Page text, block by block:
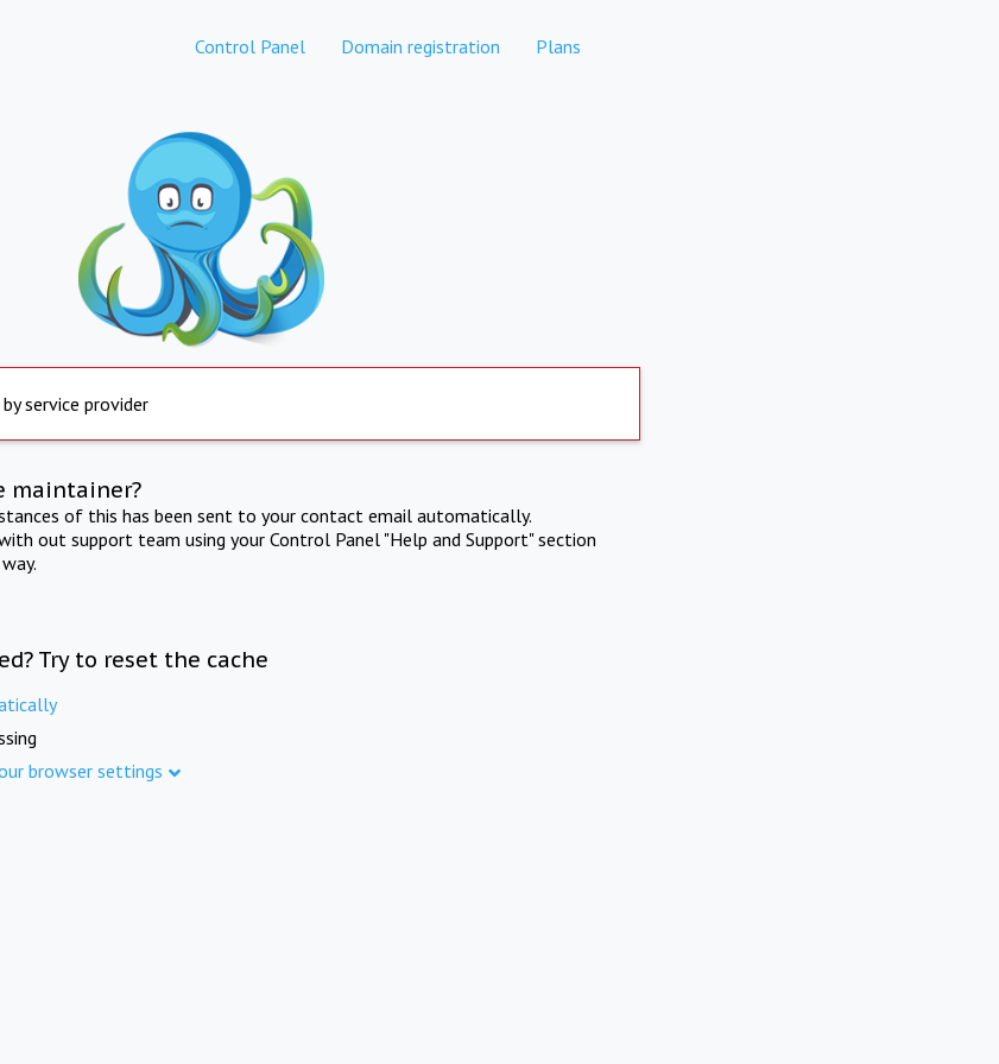
Control Panel Domain registration Plans
service provider
maintainer?
of this has been sent to your contact email automatically.
out support team using your Control Panel "Help and Support" section
Try to reset the cache
browser settings